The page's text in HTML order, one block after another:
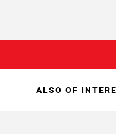
ALSO OF